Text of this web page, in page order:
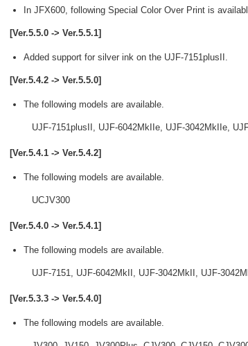
In JFX600, following Special Color Over Print is
[Ver.5.5.0 -> Ver.5.5.1]
Added support for silver ink on the UJF-7151plusII.
[Ver.5.4.2 -> Ver.5.5.0]
The following models are available.
UJF-7151plusII, UJF-6042MkIIe, UJF-3042MkIIe,
[Ver.5.4.1 -> Ver.5.4.2]
The following models are available.
UCJV300
[Ver.5.4.0 -> Ver.5.4.1]
The following models are available.
UJF-7151, UJF-6042MkII, UJF-3042MkII, UJF-
[Ver.5.3.3 -> Ver.5.4.0]
The following models are available.